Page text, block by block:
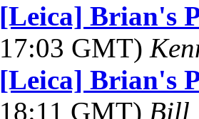
[Leica] Brian's
17:03 GMT)
[Leica] Brian's
18:11 GMT) Bill